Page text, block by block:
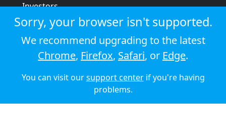
Investors
Strategic review
Terms & conditions
Privacy policy
Cookie policy
© 2026 Audioboom
Sorry, your browser isn't supported.
We recommend upgrading to the latest
Chrome, Firefox, Safari, or Edge.
You can visit oursupport centerif you're having
problems.